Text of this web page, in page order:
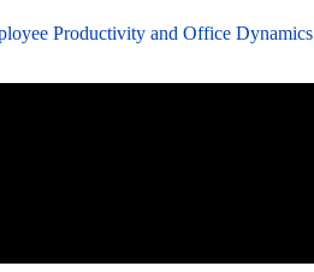
Productivity and Office Dynamics